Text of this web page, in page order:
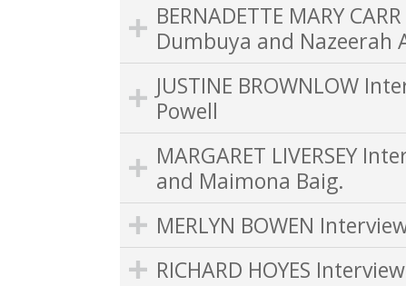
BERNADETTE MARY
Dumbuya and Nazeerah
JUSTINE BROWNLOW
Powell
MARGARET LIVERSEY
and Maimona Baig.
MERLYN BOWEN
RICHARD HOYES